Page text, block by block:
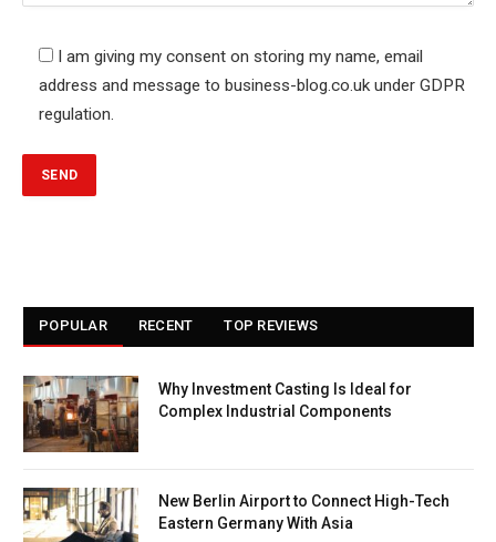
I am giving my consent on storing my name, email
address and message to business-blog.co.uk under GDPR
regulation.
POPULAR RECENT TOP REVIEWS
Why Investment Casting Is Ideal for
Complex Industrial Components
New Berlin Airport to Connect High-Tech
Eastern Germany With Asia